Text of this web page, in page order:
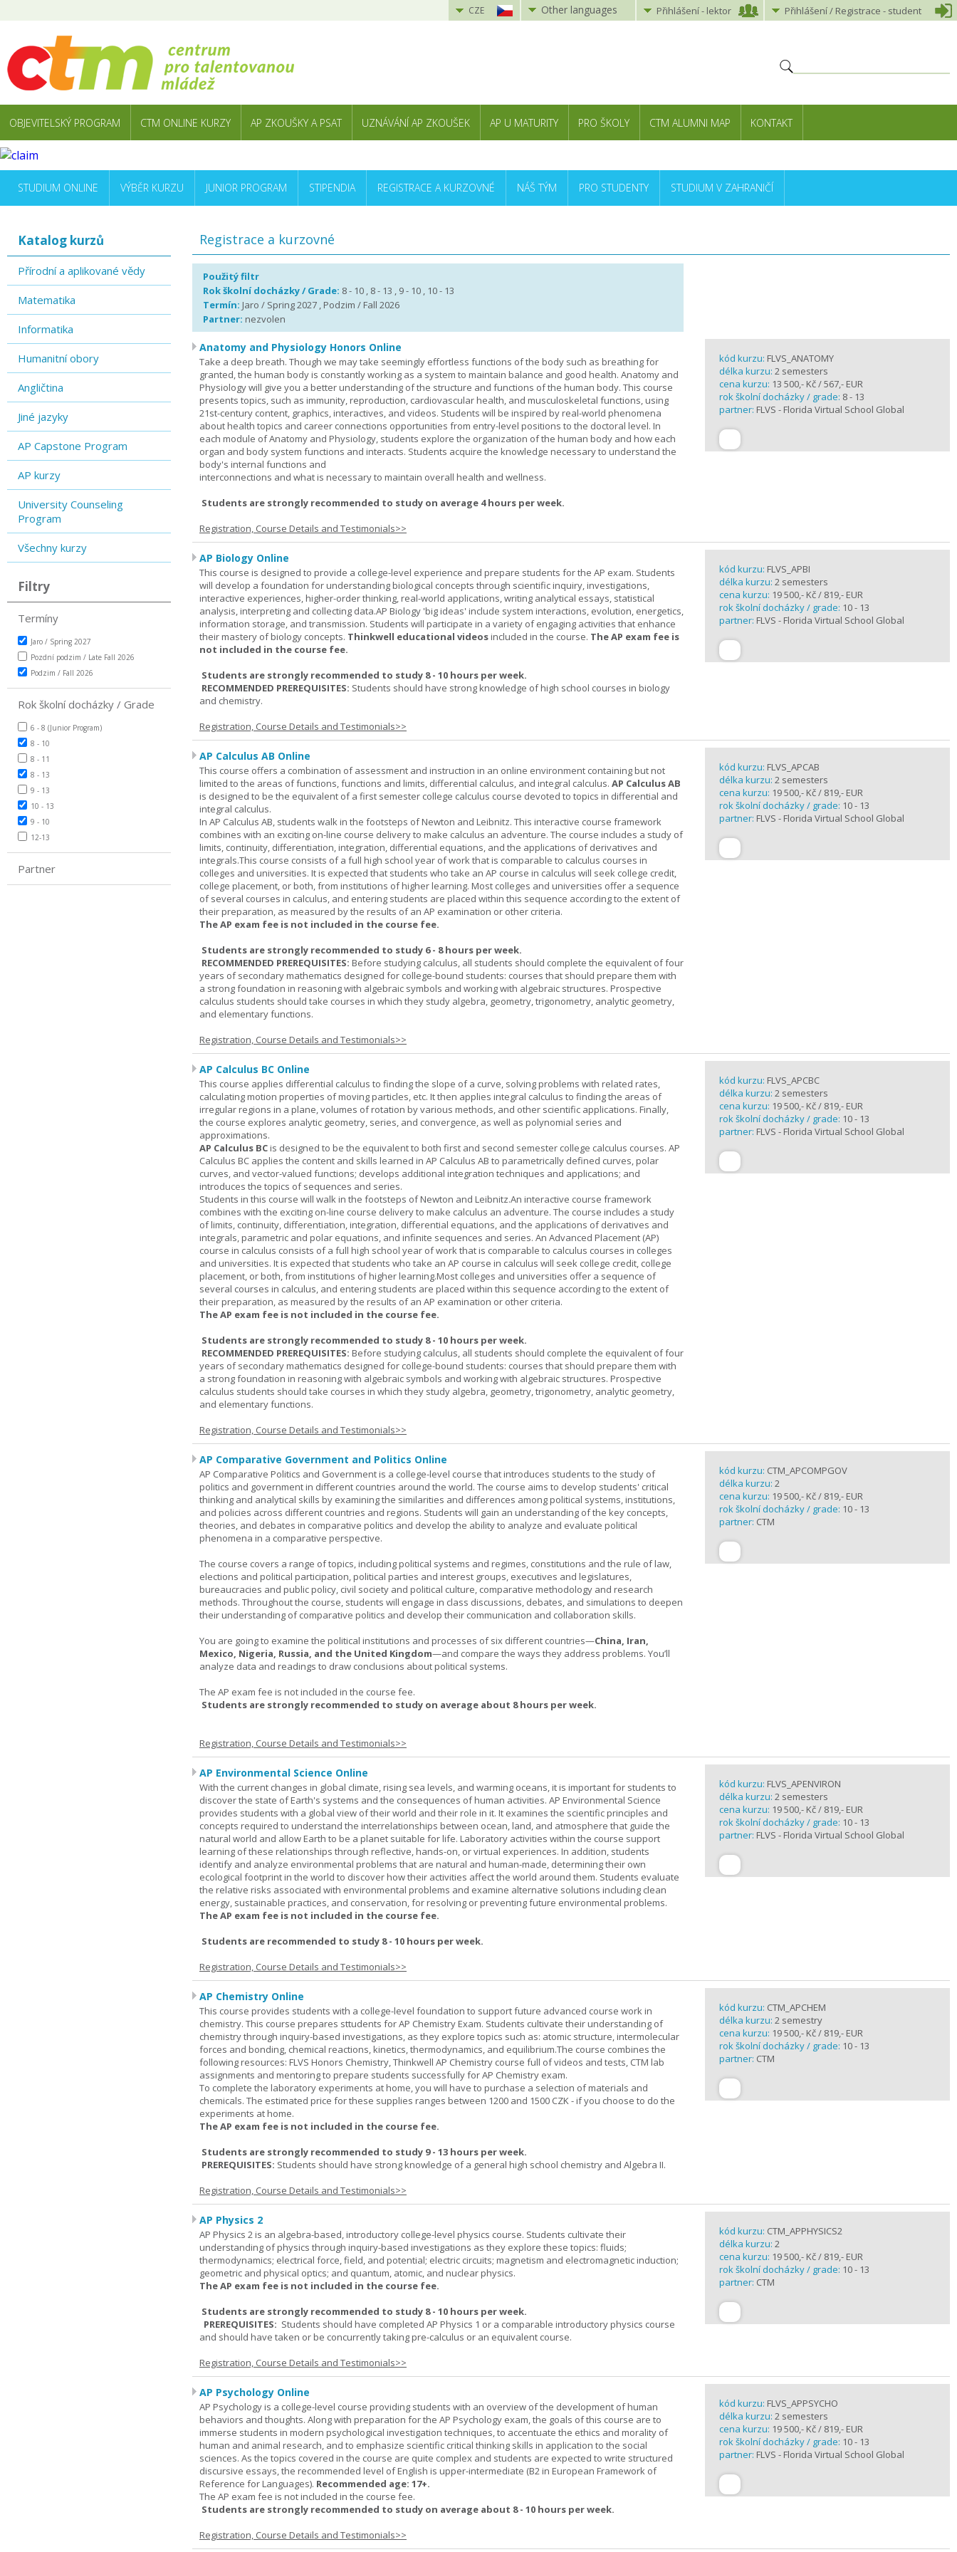
CZE Other languages Přihlášení- lektor Přihlášení/ Registrace - student
OBJEVITELSKÝ PROGRAM CTM ONLINE KURZY AP ZKOUŠKY A PSAT UZNÁVÁNÍ AP ZKOUŠEK AP U MATURITY PRO ŠKOLY CTM ALUMNI MAP KONTAKT
STUDIUM ONLINE VÝBĚR KURZU JUNIOR PROGRAM STIPENDIA REGISTRACE A KURZOVNÉ NÁŠ TÝM PRO STUDENTY STUDIUM V ZAHRANIČÍ
Katalog kurzů
Přírodní a aplikované vědy
Matematika
Informatika
Humanitní obory
Angličtina
Jiné jazyky
AP Capstone Program
AP kurzy
University Counseling
Program
Všechny kurzy
Filtry
Termíny
Jaro / Spring 2027
Pozdní podzim / Late Fall 2026
Podzim / Fall 2026
Rok školní docházky / Grade
6 - 8 (Junior Program)
8 - 10
8 - 11
8 - 13
9 - 13
10 - 13
9 - 10
12-13
Partner
Registrace a kurzovné
Použitý filtr
Rok školní docházky / Grade: 8 - 10 , 8 - 13 , 9 - 10 , 10 - 13
Termín: Jaro / Spring 2027 , Podzim / Fall 2026
Partner: nezvolen
Anatomy and Physiology Honors Online
Take a deep breath. Though we may take seemingly effortless functions of the body such as breathing for
granted, the human body is constantly working as a system to maintain balance and good health. Anatomy and
Physiology will give you a better understanding of the structure and functions of the human body. This course
presents topics, such as immunity, reproduction, cardiovascular health, and musculoskeletal functions, using
21st-century content, graphics, interactives, and videos. Students will be inspired by real-world phenomena
about health topics and career connections opportunities from entry-level positions to the doctoral level. In
each module of Anatomy and Physiology, students explore the organization of the human body and how each
organ and body system functions and interacts. Students acquire the knowledge necessary to understand the
body's internal functions and
interconnections and what is necessary to maintain overall health and wellness.
Students are strongly recommended to study on average 4 hours per week.
Registration, Course Details and Testimonials>>
kód kurzu: FLVS_ANATOMY
délka kurzu: 2 semesters
cena kurzu: 13 500,- Kč / 567,- EUR
rok školní docházky / grade: 8 - 13
partner: FLVS - Florida Virtual School Global
AP Biology Online
This course is designed to provide a college-level experience and prepare students for the AP exam. Students
will develop a foundation for understanding biological concepts through scientific inquiry, investigations,
interactive experiences, higher-order thinking, real-world applications, writing analytical essays, statistical
analysis, interpreting and collecting data.AP Biology 'big ideas' include system interactions, evolution, energetics,
information storage, and transmission. Students will participate in a variety of engaging activities that enhance
their mastery of biology concepts. Thinkwell educational videosincluded in the course. The AP exam fee is
not included in the course fee.
Students are strongly recommended to study 8 - 10 hours per week.
RECOMMENDED PREREQUISITES: Students should have strong knowledge of high school courses in biology
and chemistry.
Registration, Course Details and Testimonials>>
kód kurzu: FLVS_APBI
délka kurzu: 2 semesters
cena kurzu: 19 500,- Kč / 819,- EUR
rok školní docházky / grade: 10 - 13
partner: FLVS - Florida Virtual School Global
AP Calculus AB Online
This course offers a combination of assessment and instruction in an online environment containing but not
limited to the areas of functions, functions and limits, differential calculus, and integral calculus. AP Calculus AB
is designed to be the equivalent of a first semester college calculus course devoted to topics in differential and
integral calculus.
In AP Calculus AB, students walk in the footsteps of Newton and Leibnitz. This interactive course framework
combines with an exciting on-line course delivery to make calculus an adventure. The course includes a study of
limits, continuity, differentiation, integration, differential equations, and the applications of derivatives and
integrals.This course consists of a full high school year of work that is comparable to calculus courses in
colleges and universities. It is expected that students who take an AP course in calculus will seek college credit,
college placement, or both, from institutions of higher learning. Most colleges and universities offer a sequence
of several courses in calculus, and entering students are placed within this sequence according to the extent of
their preparation, as measured by the results of an AP examination or other criteria.
The AP exam fee is not included in the course fee.
Students are strongly recommended to study 6 - 8 hours per week.
RECOMMENDED PREREQUISITES: Before studying calculus, all students should complete the equivalent of four
years of secondary mathematics designed for college-bound students: courses that should prepare them with
a strong foundation in reasoning with algebraic symbols and working with algebraic structures. Prospective
calculus students should take courses in which they study algebra, geometry, trigonometry, analytic geometry,
and elementary functions.
Registration, Course Details and Testimonials>>
kód kurzu: FLVS_APCAB
délka kurzu: 2 semesters
cena kurzu: 19 500,- Kč / 819,- EUR
rok školní docházky / grade: 10 - 13
partner: FLVS - Florida Virtual School Global
AP Calculus BC Online
This course applies differential calculus to finding the slope of a curve, solving problems with related rates,
calculating motion properties of moving particles, etc. It then applies integral calculus to finding the areas of
irregular regions in a plane, volumes of rotation by various methods, and other scientific applications. Finally,
the course explores analytic geometry, series, and convergence, as well as polynomial series and
approximations.
AP Calculus BCis designed to be the equivalent to both first and second semester college calculus courses. AP
Calculus BC applies the content and skills learned in AP Calculus AB to parametrically defined curves, polar
curves, and vector-valued functions; develops additional integration techniques and applications; and
introduces the topics of sequences and series.
Students in this course will walk in the footsteps of Newton and Leibnitz.An interactive course framework
combines with the exciting on-line course delivery to make calculus an adventure. The course includes a study
of limits, continuity, differentiation, integration, differential equations, and the applications of derivatives and
integrals, parametric and polar equations, and infinite sequences and series. An Advanced Placement (AP)
course in calculus consists of a full high school year of work that is comparable to calculus courses in colleges
and universities. It is expected that students who take an AP course in calculus will seek college credit, college
placement, or both, from institutions of higher learning.Most colleges and universities offer a sequence of
several courses in calculus, and entering students are placed within this sequence according to the extent of
their preparation, as measured by the results of an AP examination or other criteria.
The AP exam fee is not included in the course fee.
Students are strongly recommended to study 8 - 10 hours per week.
RECOMMENDED PREREQUISITES: Before studying calculus, all students should complete the equivalent of four
years of secondary mathematics designed for college-bound students: courses that should prepare them with
a strong foundation in reasoning with algebraic symbols and working with algebraic structures. Prospective
calculus students should take courses in which they study algebra, geometry, trigonometry, analytic geometry,
and elementary functions.
Registration, Course Details and Testimonials>>
kód kurzu: FLVS_APCBC
délka kurzu: 2 semesters
cena kurzu: 19 500,- Kč / 819,- EUR
rok školní docházky / grade: 10 - 13
partner: FLVS - Florida Virtual School Global
AP Comparative Government and Politics Online
AP Comparative Politics and Government is a college-level course that introduces students to the study of
politics and government in different countries around the world. The course aims to develop students' critical
thinking and analytical skills by examining the similarities and differences among political systems, institutions,
and policies across different countries and regions. Students will gain an understanding of the key concepts,
theories, and debates in comparative politics and develop the ability to analyze and evaluate political
phenomena in a comparative perspective.
The course covers a range of topics, including political systems and regimes, constitutions and the rule of law,
elections and political participation, political parties and interest groups, executives and legislatures,
bureaucracies and public policy, civil society and political culture, comparative methodology and research
methods. Throughout the course, students will engage in class discussions, debates, and simulations to deepen
their understanding of comparative politics and develop their communication and collaboration skills.
You are going to examine the political institutions and processes of six different countries—China, Iran,
Mexico, Nigeria, Russia, and the United Kingdom—and compare the ways they address problems. You’ll
analyze data and readings to draw conclusions about political systems.
The AP exam fee is not included in the course fee.
Students are strongly recommended to study on average about 8 hours per week.
Registration, Course Details and Testimonials>>
kód kurzu: CTM_APCOMPGOV
délka kurzu: 2
cena kurzu: 19 500,- Kč / 819,- EUR
rok školní docházky / grade: 10 - 13
partner: CTM
AP Environmental Science Online
With the current changes in global climate, rising sea levels, and warming oceans, it is important for students to
discover the state of Earth's systems and the consequences of human activities. AP Environmental Science
provides students with a global view of their world and their role in it. It examines the scientific principles and
concepts required to understand the interrelationships between ocean, land, and atmosphere that guide the
natural world and allow Earth to be a planet suitable for life. Laboratory activities within the course support
learning of these relationships through reflective, hands-on, or virtual experiences. In addition, students
identify and analyze environmental problems that are natural and human-made, determining their own
ecological footprint in the world to discover how their activities affect the world around them. Students evaluate
the relative risks associated with environmental problems and examine alternative solutions including clean
energy, sustainable practices, and conservation, for resolving or preventing future environmental problems.
The AP exam fee is not included in the course fee.
Students are recommended to study 8 - 10 hours per week.
Registration, Course Details and Testimonials>>
kód kurzu: FLVS_APENVIRON
délka kurzu: 2 semesters
cena kurzu: 19 500,- Kč / 819,- EUR
rok školní docházky / grade: 10 - 13
partner: FLVS - Florida Virtual School Global
AP Chemistry Online
This course provides students with a college-level foundation to support future advanced course work in
chemistry. This course prepares sttudents for AP Chemistry Exam. Students cultivate their understanding of
chemistry through inquiry-based investigations, as they explore topics such as: atomic structure, intermolecular
forces and bonding, chemical reactions, kinetics, thermodynamics, and equilibrium.The course combines the
following resources: FLVS Honors Chemistry, Thinkwell AP Chemistry course full of videos and tests, CTM lab
assignments and mentoring to prepare students successfully for AP Chemistry exam.
To complete the laboratory experiments at home, you will have to purchase a selection of materials and
chemicals. The estimated price for these supplies ranges between 1200 and 1500 CZK - if you choose to do the
experiments at home.
The AP exam fee is not included in the course fee.
Students are strongly recommended to study 9 - 13 hours per week.
PREREQUISITES: Students should have strong knowledge of a general high school chemistry and Algebra II.
Registration, Course Details and Testimonials>>
kód kurzu: CTM_APCHEM
délka kurzu: 2 semestry
cena kurzu: 19 500,- Kč / 819,- EUR
rok školní docházky / grade: 10 - 13
partner: CTM
AP Physics 2
AP Physics 2 is an algebra-based, introductory college-level physics course. Students cultivate their
understanding of physics through inquiry-based investigations as they explore these topics: fluids;
thermodynamics; electrical force, field, and potential; electric circuits; magnetism and electromagnetic induction;
geometric and physical optics; and quantum, atomic, and nuclear physics.
The AP exam fee is not included in the course fee.
Students are strongly recommended to study 8 - 10 hours per week.
PREREQUISITES: Students should have completed AP Physics 1 or a comparable introductory physics course
and should have taken or be concurrently taking pre-calculus or an equivalent course.
Registration, Course Details and Testimonials>>
kód kurzu: CTM_APPHYSICS2
délka kurzu: 2
cena kurzu: 19 500,- Kč / 819,- EUR
rok školní docházky / grade: 10 - 13
partner: CTM
AP Psychology Online
AP Psychology is a college-level course providing students with an overview of the development of human
behaviors and thoughts. Along with preparation for the AP Psychology exam, the goals of this course are to
immerse students in modern psychological investigation techniques, to accentuate the ethics and morality of
human and animal research, and to emphasize scientific critical thinking skills in application to the social
sciences. As the topics covered in the course are quite complex and students are expected to write structured
discursive essays, the recommended level of English is upper-intermediate (B2 in European Framework of
Reference for Languages). Recommended age: 17+.
The AP exam fee is not included in the course fee.
Students are strongly recommended to study on average about 8 - 10 hours per week.
Registration, Course Details and Testimonials>>
kód kurzu: FLVS_APPSYCHO
délka kurzu: 2 semesters
cena kurzu: 19 500,- Kč / 819,- EUR
rok školní docházky / grade: 10 - 13
partner: FLVS - Florida Virtual School Global